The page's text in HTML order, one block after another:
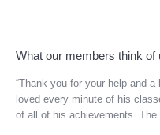
What our members think of
“Thank you for your help and
loved every minute of his
of all of his achievements. The